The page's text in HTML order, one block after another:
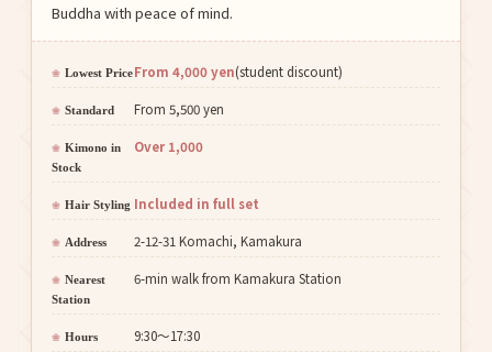
Buddha with peace of mind.
Lowest PriceFrom 4,000 yen(student discount)
Standard From 5,500 yen
Kimono in
Stock
Over 1,000
Hair Styling Included in full set
Address 2-12-31 Komachi, Kamakura
Nearest
Station
6-min walk from Kamakura Station
Hours 9:30〜17:30